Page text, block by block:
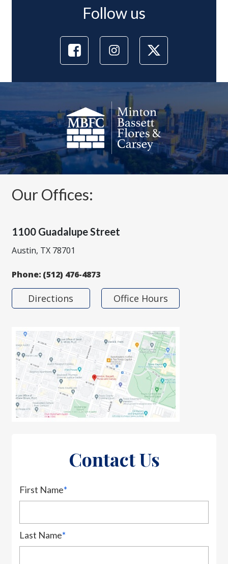
Follow us
Our Offices:
1100 Guadalupe Street
Austin, TX 78701
Phone: (512) 476-4873
Directions Office Hours
Contact Us
First Name*
Last Name*